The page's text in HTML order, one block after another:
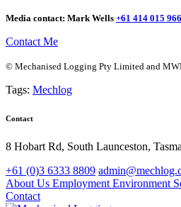
Media contact: Mark Wells +61 414 015 966
Contact Me
© Mechanised Logging Pty Limited and
Tags: Mechlog
Contact
8 Hobart Rd, South Launceston,
+61 (0)3 6333 8809
About Us Employment Environment
Contact